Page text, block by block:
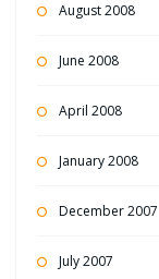
August 2008
June 2008
April 2008
January 2008
December 2007
July 2007